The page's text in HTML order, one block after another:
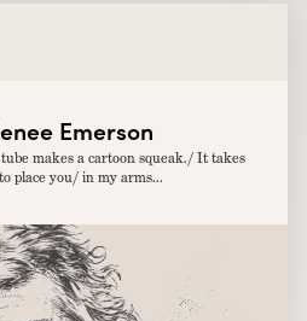
Emerson
makes a cartoon squeak./ It takes
place you/ in my arms...